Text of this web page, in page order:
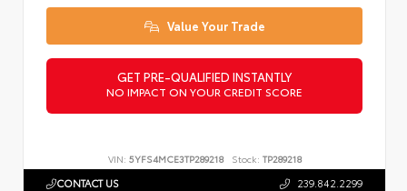
Value Your Trade
GET PRE-QUALIFIED INSTANTLY
NO IMPACT ON YOUR CREDIT SCORE
VIN: 5YFS4MCE3TP289218 Stock: TP289218
CONTACT US 239.842.2299